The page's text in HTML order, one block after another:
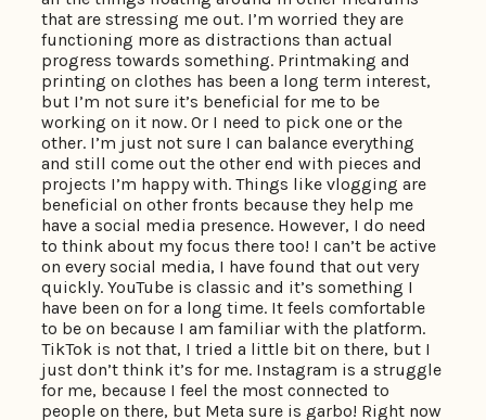
that are stressing me out. I’m worried they are
functioning more as distractions than actual
progress towards something. Printmaking and
printing on clothes has been a long term interest,
but I’m not sure it’s beneficial for me to be
working on it now. Or I need to pick one or the
other. I’m just not sure I can balance everything
and still come out the other end with pieces and
projects I’m happy with. Things like vlogging are
beneficial on other fronts because they help me
have a social media presence. However, I do need
to think about my focus there too! I can’t be active
on every social media, I have found that out very
quickly. YouTube is classic and it’s something I
have been on for a long time. It feels comfortable
to be on because I am familiar with the platform.
TikTok is not that, I tried a little bit on there, but I
just don’t think it’s for me. Instagram is a struggle
for me, because I feel the most connected to
people on there, but Meta sure is garbo! Right now